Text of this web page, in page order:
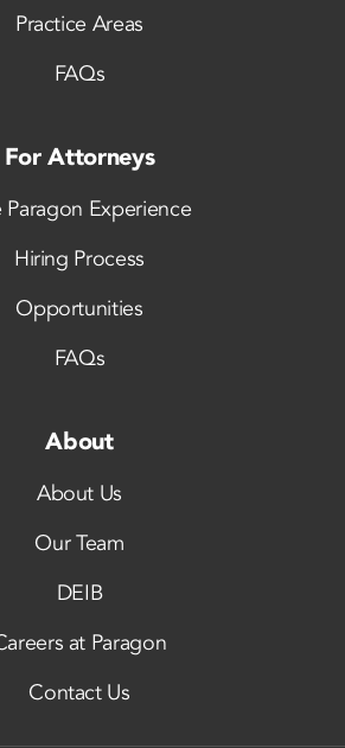
Practice Areas
FAQs
For Attorneys
Paragon Experience
Hiring Process
Opportunities
FAQs
About
About Us
Our Team
DEIB
at Paragon
Contact Us